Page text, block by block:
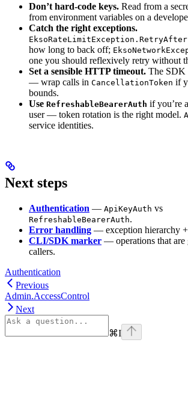
Don’t hard-code keys. Read from a
from environment variables on a
Catch the right exceptions.
EksoRateLimitException.RetryAfter
how long to back off;
one you should reflexively retry without
Set a sensible HTTP timeout. The SDK
— wrap calls in CancellationToken if
bounds.
Use RefreshableBearerAuth if you’re
user — token rotation is the right model.
service identities.
Next steps
Authentication — ApiKeyAuth vs
RefreshableBearerAuth.
Error handling — exception hierarchy +
CLI/SDK marker — operations that are
callers.
Authentication
Previous
Admin.AccessControl
Next
⌘I